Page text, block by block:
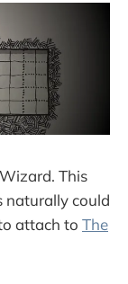
This
naturally could
attach to The